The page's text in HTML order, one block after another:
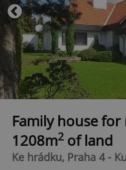
Family house
1208m2 of land
Ke hrádku, Praha 4 -